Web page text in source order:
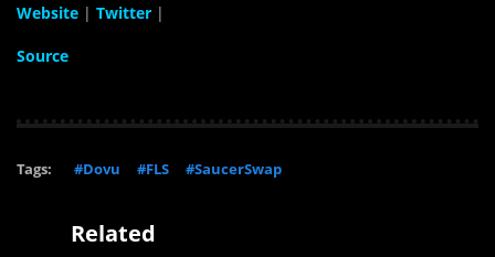
Website | Twitter |
Source
Tags: #Dovu #FLS #SaucerSwap
Related